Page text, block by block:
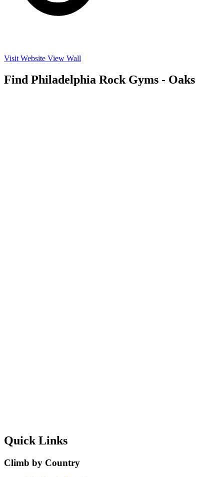
Visit Website View Wall
Find Philadelphia Rock Gyms - Oaks
Quick Links
Climb by Country